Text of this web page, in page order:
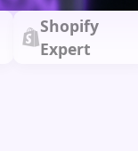
Shopify
Expert